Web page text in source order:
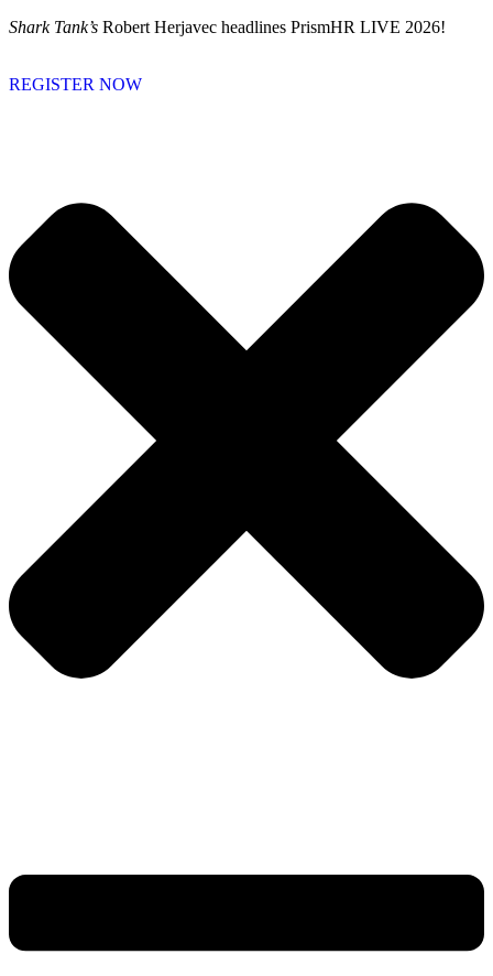
Skip
Shark Tank’s Robert Herjavec headlines PrismHR LIVE 2026!
REGISTER NOW